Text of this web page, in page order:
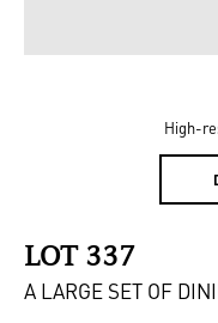
High-
LOT 337
A LARGE SET OF